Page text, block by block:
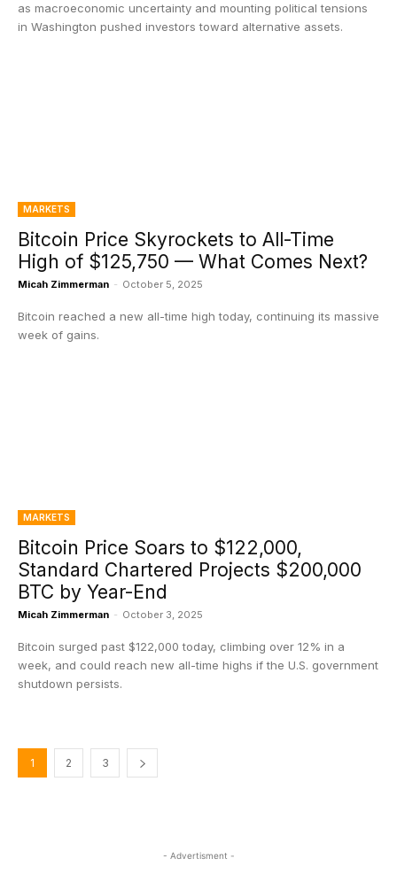
as macroeconomic uncertainty and mounting political tensions
in Washington pushed investors toward alternative assets.
MARKETS
Bitcoin Price Skyrockets to All-Time
High of $125,750 — What Comes Next?
Micah Zimmerman - October 5, 2025
Bitcoin reached a new all-time high today, continuing its massive
week of gains.
MARKETS
Bitcoin Price Soars to $122,000,
Standard Chartered Projects $200,000
BTC by Year-End
Micah Zimmerman - October 3, 2025
Bitcoin surged past $122,000 today, climbing over 12% in a
week, and could reach new all-time highs if the U.S. government
shutdown persists.
1 2 3
- Advertisment -